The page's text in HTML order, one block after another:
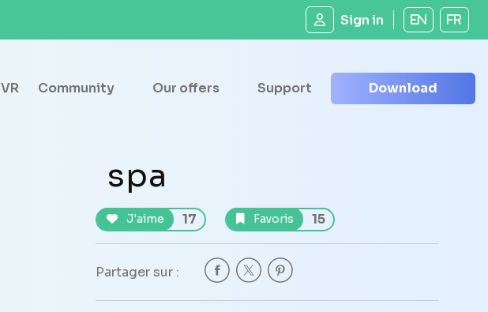
Sign in EN FR
VR Community Our offers Support Download
spa
J'aime 17 Favoris 15
Partager sur :